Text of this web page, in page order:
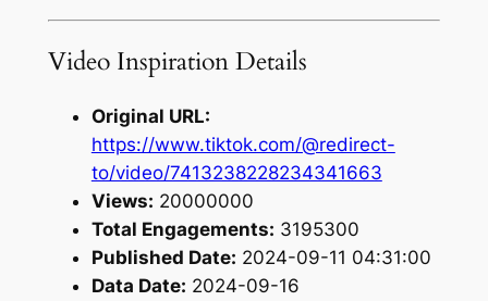
Video Inspiration Details
Original URL:
https://www.tiktok.com/@redirect-
to/video/7413238228234341663
Views: 20000000
Total Engagements: 3195300
Published Date: 2024-09-11 04:31:00
Data Date: 2024-09-16